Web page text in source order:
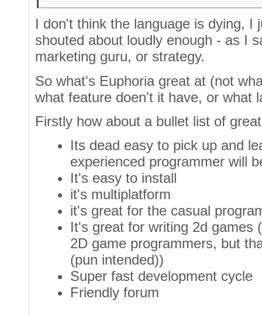
I don't think the language is dying, I
shouted about loudly enough - as I
marketing guru, or strategy.
So what's Euphoria great at (not
what feature doen't it have, or what
Firstly how about a bullet list of
Its dead easy to pick up and
experienced programmer will
It's easy to install
it's multiplatform
it's great for the casual
It's great for writing 2d games
2D game programmers, but
(pun intended))
Super fast development cycle
Friendly forum